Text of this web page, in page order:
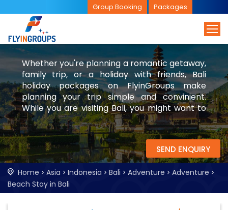
Group Booking Packages
Whether you're planning a romantic getaway,
family trip, or a holiday with friends, Bali
holiday packages on FlyinGroups make
planning your trip simple and convinient.
While you are visiting Bali, you might want to
check visit Singapore and Malaysia too.
SEND ENQUIRY
Home Asia Indonesia Bali Adventure
Adventure
Beach Stay in Bali